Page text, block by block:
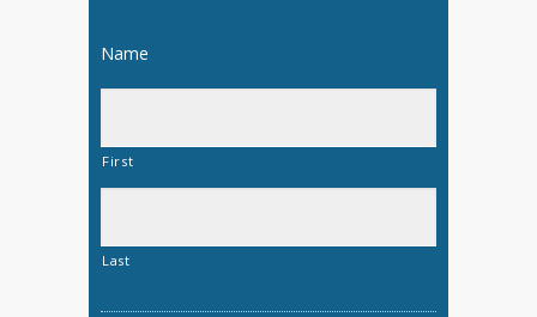
Name
First
Last